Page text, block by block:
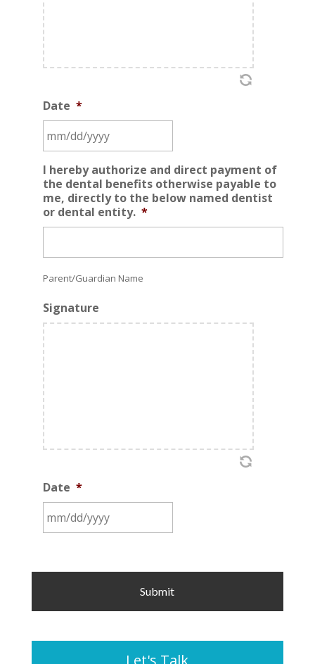
Date *
slash
DD
slash
I hereby authorize and direct payment of
the dental benefits otherwise payable to
me, directly to the below named dentist
or dental entity. *
Parent/Guardian Name
Signature
Date *
YYYY